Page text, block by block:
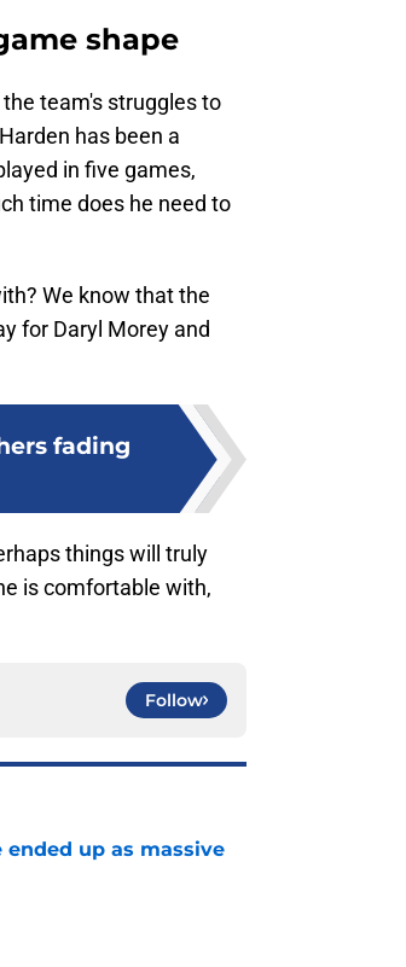
shape
team's struggles to
has been a
in five games,
time does he need to
We know that the
for Daryl Morey and
fading
things will truly
is comfortable with,
Follow
ended up as massive